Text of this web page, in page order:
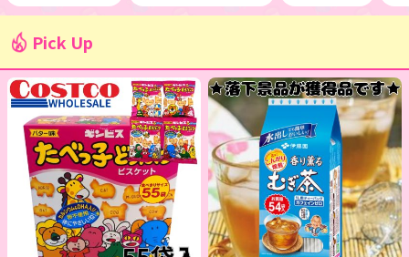
Pick Up